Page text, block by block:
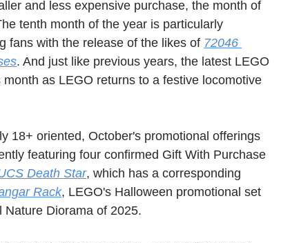
and less expensive purchase, the month of
tenth month of the year is particularly
fans with the release of the likes of 72046
. And just like previous years, the latest LEGO
as LEGO returns to a festive locomotive
18+ oriented, October's promotional offerings
featuring four confirmed Gift With Purchase
Death Star, which has a corresponding
Rack, LEGO's Halloween promotional set
Diorama of 2025.